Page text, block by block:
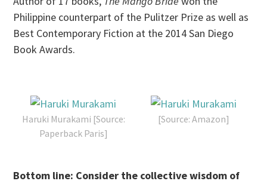
Philippine counterpart of the Pulitzer Prize as well as
Best Contemporary Fiction at the 2014 San Diego
Book Awards.
Haruki Murakami [Source:
Paperback Paris]
[Source: Amazon]
Bottom line: Consider the collective wisdom of